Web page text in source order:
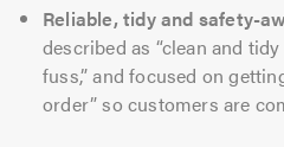
Reliable, tidy and safety-
described as “clean and
fuss,” and focused on
order” so customers are